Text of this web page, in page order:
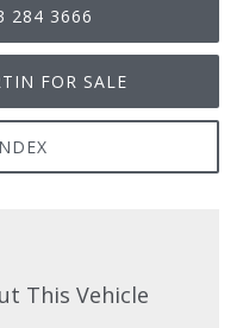
284 3666
FOR SALE
This Vehicle